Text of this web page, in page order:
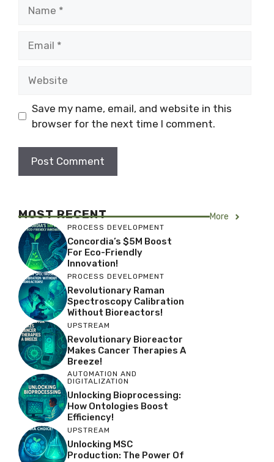
Save my name, email, and website in this
browser for the next time I comment.
MOST RECENT More
PROCESS DEVELOPMENT
Concordia’s $5M Boost
For Eco-Friendly
Innovation!
PROCESS DEVELOPMENT
Revolutionary Raman
Spectroscopy Calibration
Without Bioreactors!
UPSTREAM
Revolutionary Bioreactor
Makes Cancer Therapies A
Breeze!
AUTOMATION AND
DIGITALIZATION
Unlocking Bioprocessing:
How Ontologies Boost
Efficiency!
UPSTREAM
Unlocking MSC
Production: The Power Of